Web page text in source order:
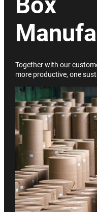
Together with our
more productive, one